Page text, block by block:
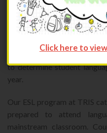
students’ progress during
In addition, ESL students
school in order to
exam is offered near the
to determine student
year.
Our ESL program at TRIS
prepared to attend
mainstream classroom.
Click here to